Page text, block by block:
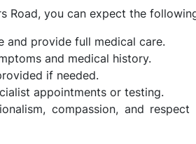
Road, you can expect the
and provide full medical care.
and medical history.
if needed.
appointments or testing.
compassion, and